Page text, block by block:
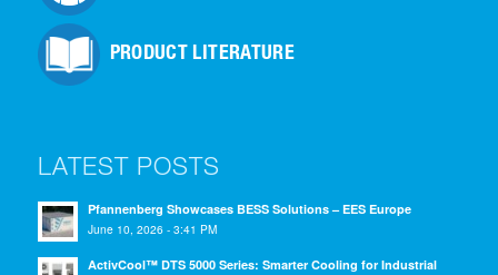
PRODUCT LITERATURE
LATEST POSTS
Pfannenberg Showcases BESS Solutions – EES Europe
June 10, 2026 - 3:41 PM
ActivCool™ DTS 5000 Series: Smarter Cooling for Industrial